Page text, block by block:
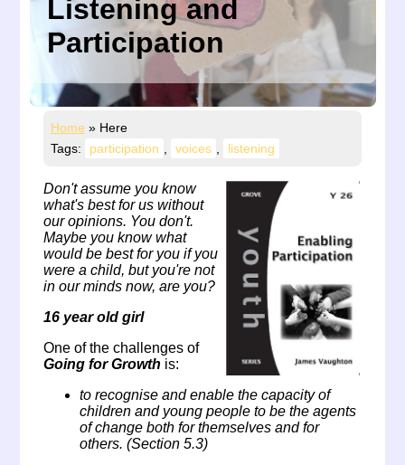
Listening and
Participation
Home » Here
Tags:
participation voices listening
Don't assume you know
what's best for us without
our opinions. You don't.
Maybe you know what
would be best for you if you
were a child, but you're not
in our minds now, are you?
16 year old girl
One of the challenges of
Going for Growth is:
to recognise and enable the capacity of
children and young people to be the agents
of change both for themselves and for
others. (Section 5.3)